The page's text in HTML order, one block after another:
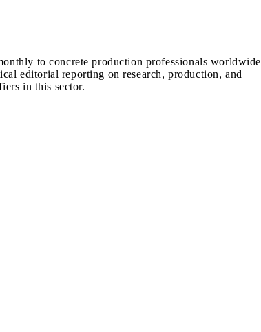
to concrete production professionals worldwide
editorial reporting on research, production, and
in this sector.